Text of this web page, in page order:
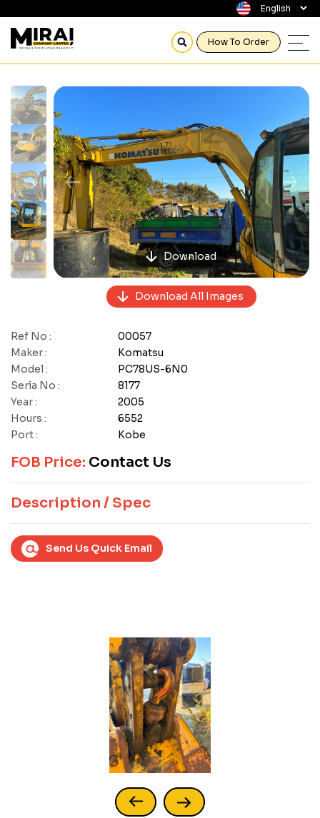
How To Order
Download
Previous Next
Download All Images
Ref No :
00057
Maker :
Komatsu
Model :
PC78US-6N0
Seria No :
8177
Year :
2005
Hours :
6552
Port :
Kobe
FOB Price: Contact Us
Description / Spec
Send Us Quick Email